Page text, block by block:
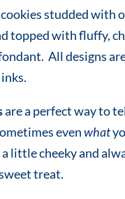
studded with
topped with fluffy,
All designs
are a perfect way to
evenwhat
little cheeky and
treat.